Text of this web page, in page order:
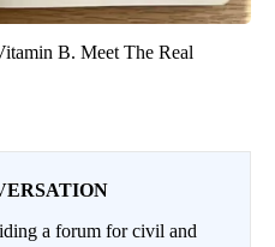
B. Meet The Real
a forum for civil and